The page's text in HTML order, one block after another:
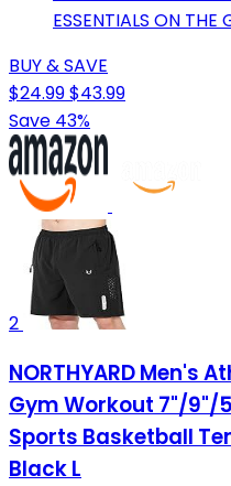
ESSENTIALS ON THE
BUY & SAVE
$24.99$43.99
Save 43%
2
NORTHYARD Men's
Gym Workout 7"/9"/
Sports Basketball
Black L